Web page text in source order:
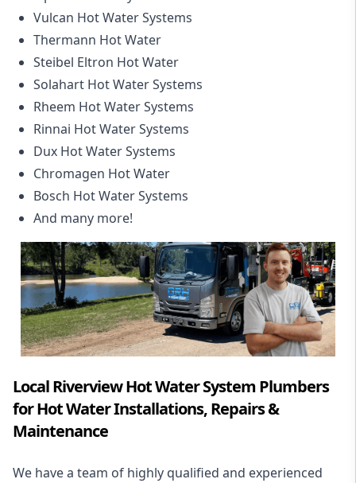
Vulcan Hot Water Systems
Thermann Hot Water
Steibel Eltron Hot Water
Solahart Hot Water Systems
Rheem Hot Water Systems
Rinnai Hot Water Systems
Dux Hot Water Systems
Chromagen Hot Water
Bosch Hot Water Systems
And many more!
Local Riverview Hot Water System Plumbers
for Hot Water Installations, Repairs &
Maintenance
We have a team of highly qualified and experienced